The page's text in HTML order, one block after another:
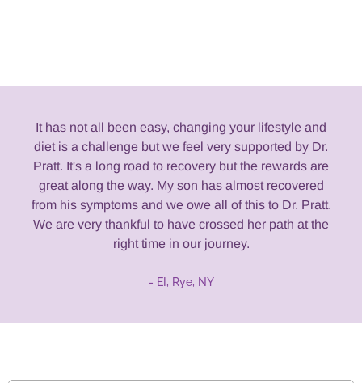
It has not all been easy, changing your lifestyle and
diet is a challenge but we feel very supported by Dr.
Pratt. It's a long road to recovery but the rewards are
great along the way. My son has almost recovered
from his symptoms and we owe all of this to Dr. Pratt.
We are very thankful to have crossed her path at the
right time in our journey.
- EI, Rye, NY